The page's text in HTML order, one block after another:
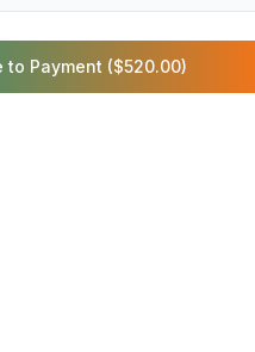
to Payment ($520.00)